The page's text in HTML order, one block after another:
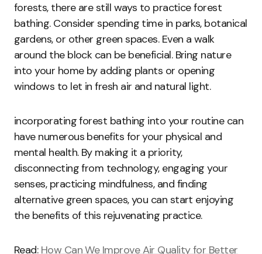
forests, there are still ways to practice forest
bathing. Consider spending time in parks, botanical
gardens, or other green spaces. Even a walk
around the block can be beneficial. Bring nature
into your home by adding plants or opening
windows to let in fresh air and natural light.
incorporating forest bathing into your routine can
have numerous benefits for your physical and
mental health. By making it a priority,
disconnecting from technology, engaging your
senses, practicing mindfulness, and finding
alternative green spaces, you can start enjoying
the benefits of this rejuvenating practice.
Read: How Can We Improve Air Quality for Better